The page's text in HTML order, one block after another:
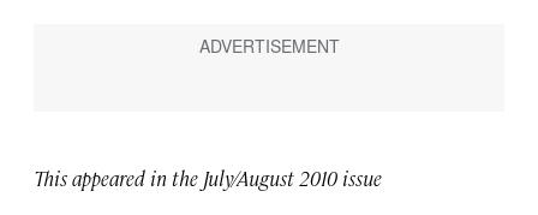
This appeared in the July/August 2010 issue